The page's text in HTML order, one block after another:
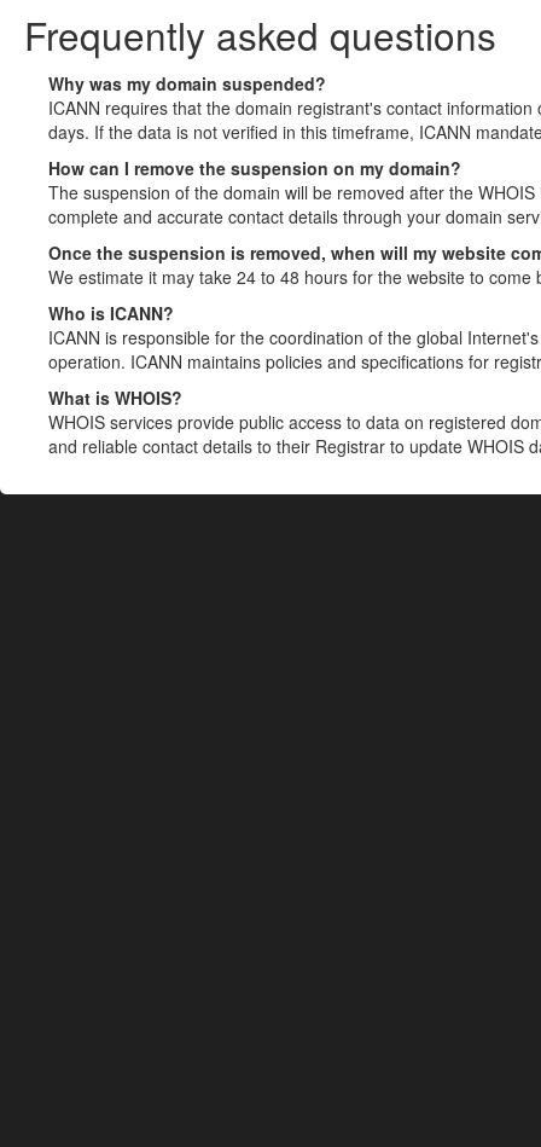
Frequently asked questions
Why was my domain suspended?
ICANN requires that the domain registrant's contact
days. If the data is not verified in this timeframe, ICANN
How can I remove the suspension on my domain?
The suspension of the domain will be removed after the
complete and accurate contact details through your domain
Once the suspension is removed, when will my website
We estimate it may take 24 to 48 hours for the website to come
Who is ICANN?
ICANN is responsible for the coordination of the global
operation. ICANN maintains policies and specifications for
What is WHOIS?
WHOIS services provide public access to data on registered
and reliable contact details to their Registrar to update WHOIS